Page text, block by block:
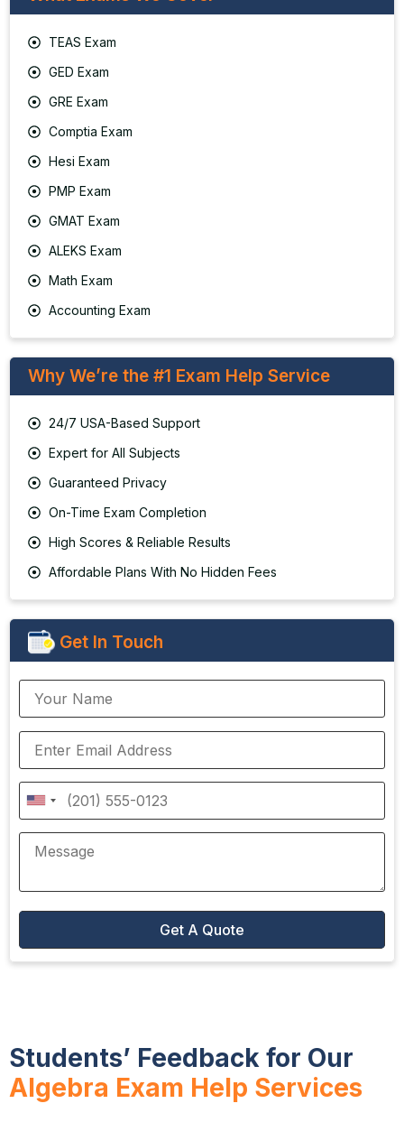
TEAS Exam
GED Exam
GRE Exam
Comptia Exam
Hesi Exam
PMP Exam
GMAT Exam
ALEKS Exam
Math Exam
Accounting Exam
Why We’re the #1 Exam Help Service
24/7 USA-Based Support
Expert for All Subjects
Guaranteed Privacy
On-Time Exam Completion
High Scores & Reliable Results
Affordable Plans With No Hidden Fees
Get In Touch
Students’ Feedback for Our
Algebra Exam Help Services